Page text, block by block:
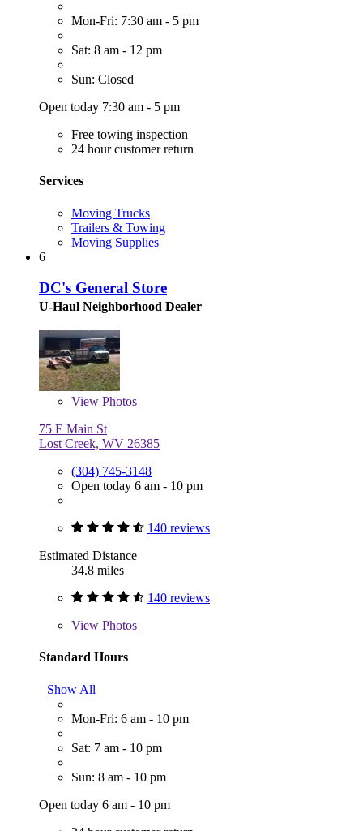
Mon-Fri: 7:30 am - 5 pm
Sat: 8 am - 12 pm
Sun: Closed
Open today 7:30 am - 5 pm
Free towing inspection
24 hour customer return
Services
Moving Trucks
Trailers & Towing
Moving Supplies
6
DC's General Store
U-Haul Neighborhood Dealer
View Photos
75 E Main St
Lost Creek, WV 26385
(304) 745-3148
Open today 6 am - 10 pm
140 reviews
Estimated Distance
34.8 miles
140 reviews
View Photos
Standard Hours
Show All
Mon-Fri: 6 am - 10 pm
Sat: 7 am - 10 pm
Sun: 8 am - 10 pm
Open today 6 am - 10 pm